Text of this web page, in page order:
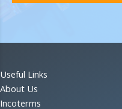
Useful Links
About Us
Incoterms